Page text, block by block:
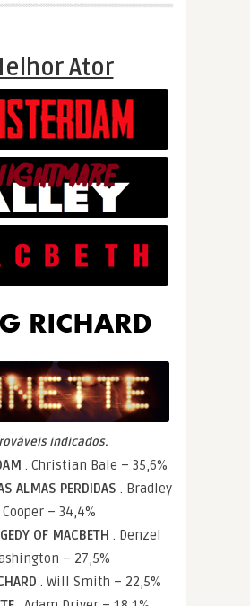
Ator
indicados.
. Christian Bale – 35,6%
ALMAS PERDIDAS . Bradley
Cooper – 34,4%
OF MACBETH . Denzel
– 27,5%
. Will Smith – 22,5%